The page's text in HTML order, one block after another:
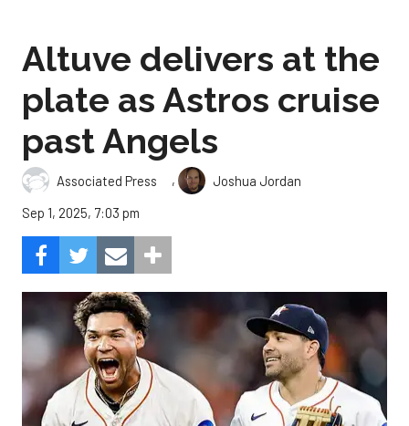
Altuve delivers at the
plate as Astros cruise
past Angels
Associated Press ,
Joshua Jordan
Sep 1, 2025, 7:03 pm